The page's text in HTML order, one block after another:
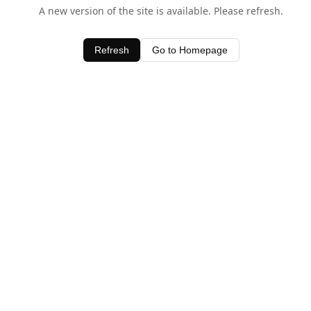
A new version of the site is available. Please refresh.
Refresh Go to Homepage